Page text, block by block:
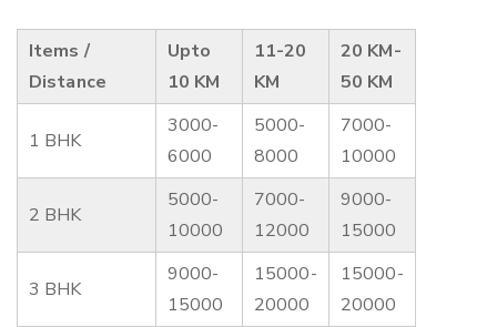
Items /
Distance
Upto
10 KM
11-20
KM
20 KM-
50 KM
1 BHK
3000-
6000
5000-
8000
7000-
10000
2 BHK
5000-
10000
7000-
12000
9000-
15000
3 BHK
9000-
15000
15000-
20000
15000-
20000